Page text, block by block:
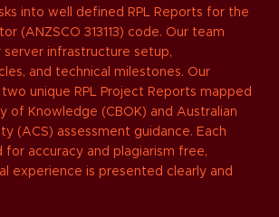
into well defined RPL Reports for the
(ANZSCO 313113) code. Our team
server infrastructure setup,
and technical milestones. Our
unique RPL Project Reports mapped
of Knowledge (CBOK) and Australian
(ACS) assessment guidance. Each
accuracy and plagiarism free,
experience is presented clearly and